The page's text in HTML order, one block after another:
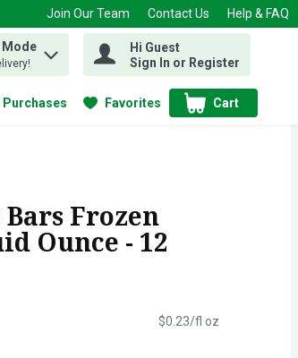
Join Our Team Contact Us Help & FAQ
Mode
Hi Guest
Sign In or Register
Purchases Favorites Cart
.
Frozen
Ounce - 12
$0.23/fl oz